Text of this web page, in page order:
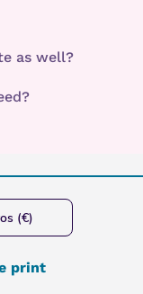
as well?
(€)
print